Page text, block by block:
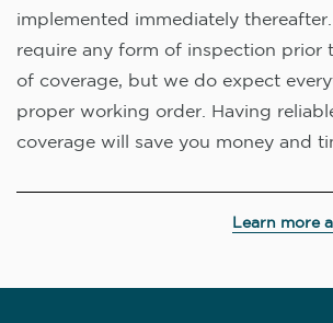
implemented immediately
require any form of inspection prior
of coverage, but we do expect
proper working order. Having
coverage will save you money and
Learn more